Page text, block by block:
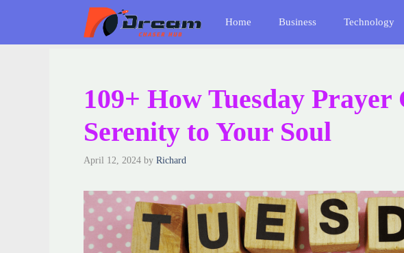
content
Home Business Technology
109+ How Tuesday
Serenity to Your Soul
April 12, 2024 by Richard